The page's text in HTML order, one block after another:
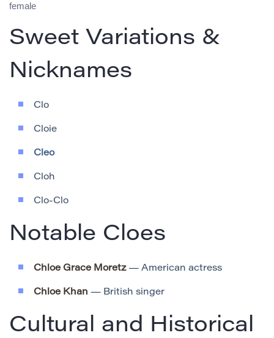
female
Sweet Variations &
Nicknames
Clo
Cloie
Cleo
Cloh
Clo-Clo
Notable Cloes
Chloe Grace Moretz— American actress
Chloe Khan — British singer
Cultural and Historical